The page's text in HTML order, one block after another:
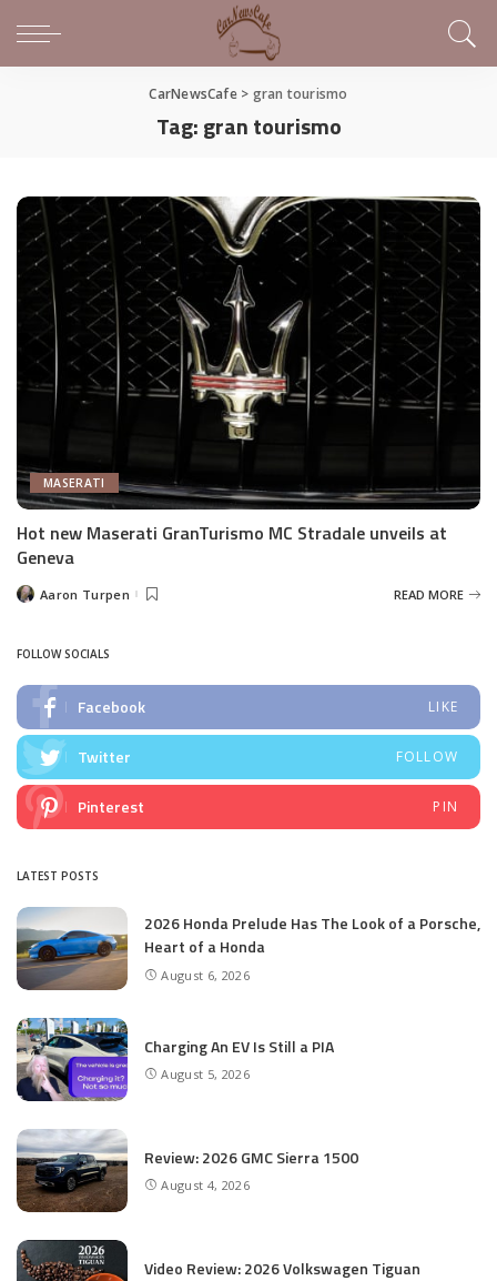
CarNewsCafe> gran tourismo
Tag:gran tourismo
MASERATI
Hot new Maserati GranTurismo MC Stradale unveils at
Geneva
PostedAaron Turpen READ MORE
FOLLOW SOCIALS
Facebook LIKE
Twitter FOLLOW
Pinterest PIN
LATEST POSTS
2026 Honda Prelude Has The Look of a Porsche,
Heart of a Honda
August 6, 2026
Charging An EV Is Still a PIA
August 5, 2026
Review: 2026 GMC Sierra 1500
August 4, 2026
Video Review: 2026 Volkswagen Tiguan